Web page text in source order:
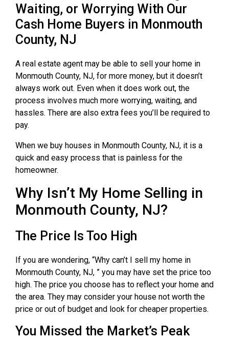
Waiting, or Worrying With Our
Cash Home Buyers in Monmouth
County, NJ
A real estate agent may be able to sell your home in
Monmouth County, NJ, for more money, but it doesn’t
always work out. Even when it does work out, the
process involves much more worrying, waiting, and
hassles. There are also extra fees you’ll be required to
pay.
When we buy houses in Monmouth County, NJ, it is a
quick and easy process that is painless for the
homeowner.
Why Isn’t My Home Selling in
Monmouth County, NJ?
The Price Is Too High
If you are wondering, “Why can’t I sell my home in
Monmouth County, NJ, ” you may have set the price too
high. The price you choose has to reflect your home and
the area. They may consider your house not worth the
price or out of budget and look for cheaper properties.
You Missed the Market’s Peak